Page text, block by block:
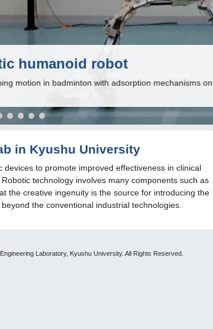
mechanisms on the sole.
in Kyushu University
to promote improved effectiveness in clinical
technology involves many components such as
the creative ingenuity is the source for introducing the
the conventional industrial technologies.
Laboratory, Kyushu University. All Rights Reserved.